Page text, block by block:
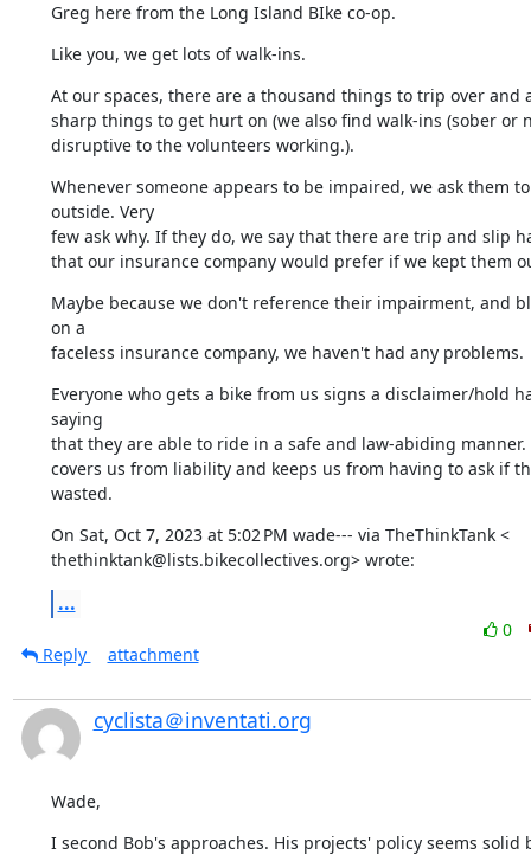
Greg here from the Long Island BIke co-op.
Like you, we get lots of walk-ins.
At our spaces, there are a thousand things to trip over and
sharp things to get hurt on (we also find walk-ins (sober or
disruptive to the volunteers working.).
Whenever someone appears to be impaired, we ask them
outside. Very
few ask why. If they do, we say that there are trip and slip
that our insurance company would prefer if we kept them
Maybe because we don't reference their impairment, and
on a
faceless insurance company, we haven't had any problems.
Everyone who gets a bike from us signs a disclaimer/hold
saying
that they are able to ride in a safe and law-abiding
covers us from liability and keeps us from having to ask if
wasted.
On Sat, Oct 7, 2023 at 5:02 PM wade--- via TheThinkTank <
thethinktank@lists.bikecollectives.org> wrote:
...
0
Reply
attachment
cyclista＠inventati.org
Wade,
I second Bob's approaches. His projects' policy seems solid